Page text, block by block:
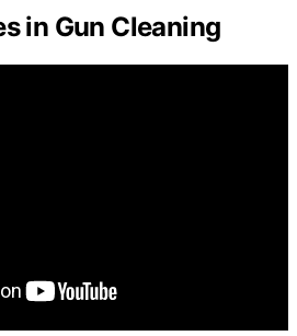
in Gun Cleaning